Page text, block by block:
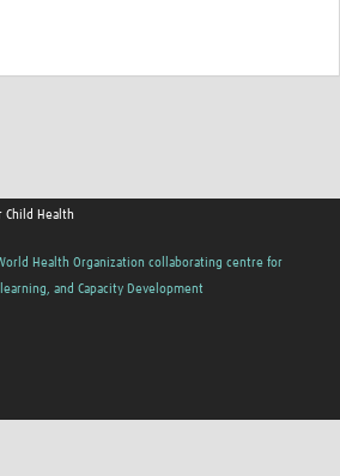
Health
Health Organization collaborating centre for
and Capacity Development